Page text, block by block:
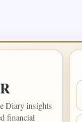
Diary insights
financial